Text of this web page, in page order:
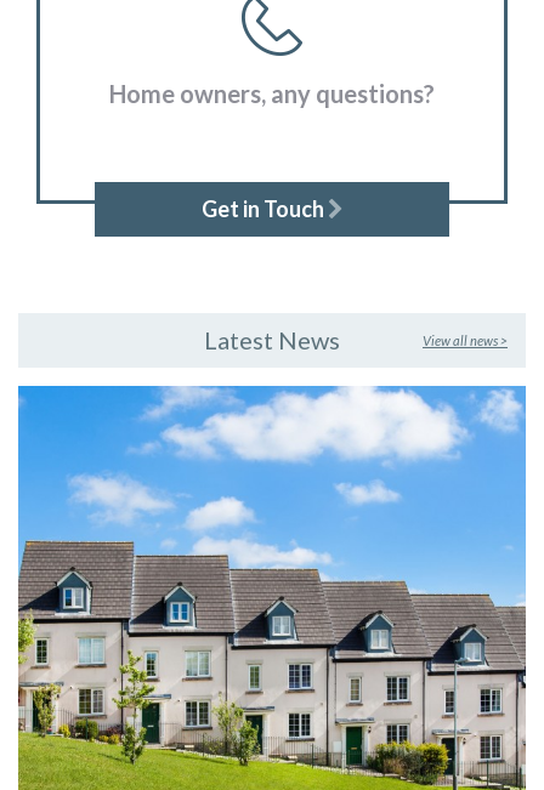
Home owners, any questions?
Get in Touch
Latest News